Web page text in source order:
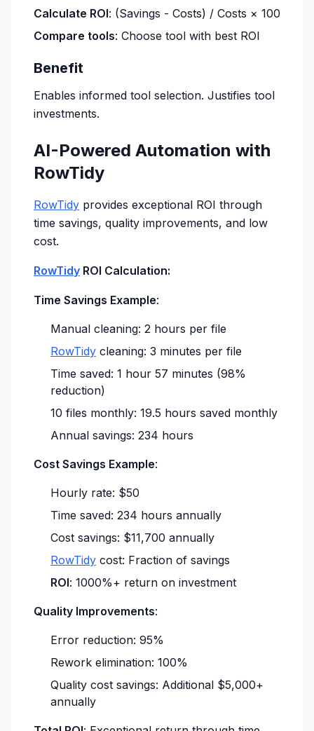
Calculate ROI: (Savings - Costs) / Costs × 100
Compare tools: Choose tool with best ROI
Benefit
Enables informed tool selection. Justifies tool
investments.
AI-Powered Automation with
RowTidy
RowTidy provides exceptional ROI through
time savings, quality improvements, and low
cost.
RowTidy ROI Calculation:
Time Savings Example:
Manual cleaning: 2 hours per file
RowTidy cleaning: 3 minutes per file
Time saved: 1 hour 57 minutes (98%
reduction)
10 files monthly: 19.5 hours saved monthly
Annual savings: 234 hours
Cost Savings Example:
Hourly rate: $50
Time saved: 234 hours annually
Cost savings: $11,700 annually
RowTidy cost: Fraction of savings
ROI: 1000%+ return on investment
Quality Improvements:
Error reduction: 95%
Rework elimination: 100%
Quality cost savings: Additional $5,000+
annually